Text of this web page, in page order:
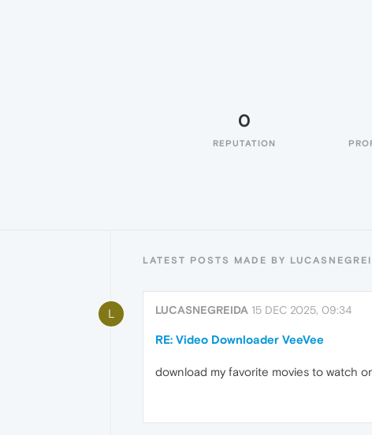
0
REPUTATION
LATEST POSTS MADE BY
L LUCASNEGREIDA 15 DEC 2025, 09:34
RE: Video Downloader VeeVee
download my favorite movies to watch